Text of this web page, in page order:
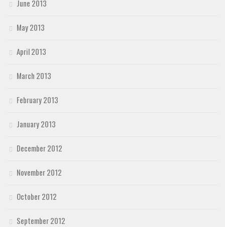
June 2013
May 2013
April 2013
March 2013
February 2013
January 2013
December 2012
November 2012
October 2012
September 2012